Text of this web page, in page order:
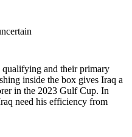
and their primary
inside the box gives Iraq a
in the 2023 Gulf Cup. In
need his efficiency from